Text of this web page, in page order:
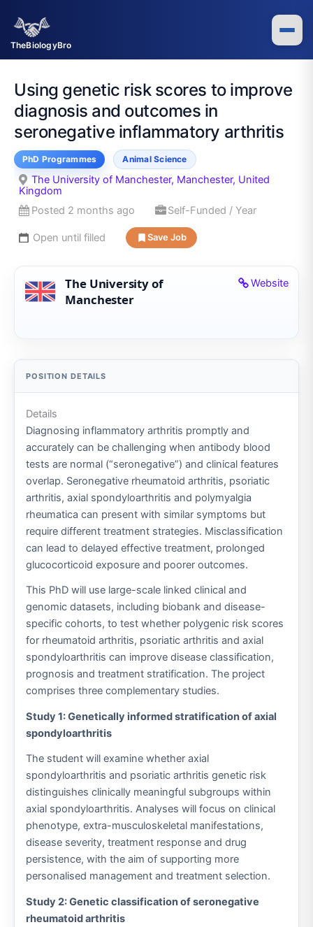
TheBiologyBro
content
Using genetic risk scores to improve
diagnosis and outcomes in
seronegative inflammatory arthritis
PhD Programmes Animal Science
The University of Manchester, Manchester, United
Kingdom
Posted 2 months ago
Self-Funded / Year
Open until filled Save Job
Website
The University of
Manchester
Details
Diagnosing inflammatory arthritis promptly and
accurately can be challenging when antibody blood
tests are normal (“seronegative”) and clinical features
overlap. Seronegative rheumatoid arthritis, psoriatic
arthritis, axial spondyloarthritis and polymyalgia
rheumatica can present with similar symptoms but
require different treatment strategies. Misclassification
can lead to delayed effective treatment, prolonged
glucocorticoid exposure and poorer outcomes.
This PhD will use large-scale linked clinical and
genomic datasets, including biobank and disease-
specific cohorts, to test whether polygenic risk scores
for rheumatoid arthritis, psoriatic arthritis and axial
spondyloarthritis can improve disease classification,
prognosis and treatment stratification. The project
comprises three complementary studies.
Study 1: Genetically informed stratification of axial
spondyloarthritis
The student will examine whether axial
spondyloarthritis and psoriatic arthritis genetic risk
distinguishes clinically meaningful subgroups within
axial spondyloarthritis. Analyses will focus on clinical
phenotype, extra-musculoskeletal manifestations,
disease severity, treatment response and drug
persistence, with the aim of supporting more
personalised management and treatment selection.
Study 2: Genetic classification of seronegative
rheumatoid arthritis